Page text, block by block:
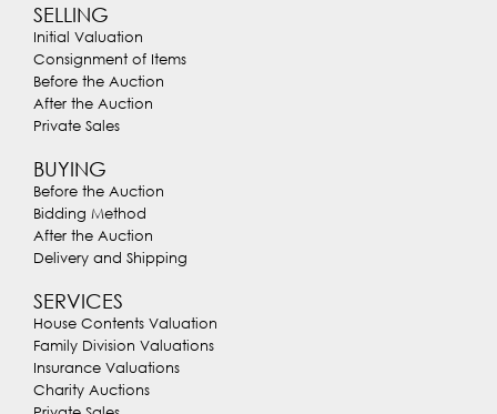
SELLING
Initial Valuation
Consignment of Items
Before the Auction
After the Auction
Private Sales
BUYING
Before the Auction
Bidding Method
After the Auction
Delivery and Shipping
SERVICES
House Contents Valuation
Family Division Valuations
Insurance Valuations
Charity Auctions